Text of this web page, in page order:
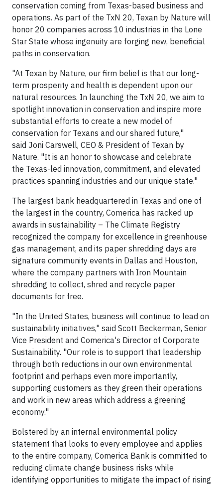
conservation coming from Texas-based business and
operations. As part of the TxN 20, Texan by Nature will
honor 20 companies across 10 industries in the Lone
Star State whose ingenuity are forging new, beneficial
paths in conservation.
"At Texan by Nature, our firm belief is that our long-
term prosperity and health is dependent upon our
natural resources. In launching the TxN 20, we aim to
spotlight innovation in conservation and inspire more
substantial efforts to create a new model of
conservation for Texans and our shared future,"
said Joni Carswell, CEO & President of Texan by
Nature. "It is an honor to showcase and celebrate
the Texas-led innovation, commitment, and elevated
practices spanning industries and our unique state."
The largest bank headquartered in Texas and one of
the largest in the country, Comerica has racked up
awards in sustainability – The Climate Registry
recognized the company for excellence in greenhouse
gas management, and its paper shredding days are
signature community events in Dallas and Houston,
where the company partners with Iron Mountain
shredding to collect, shred and recycle paper
documents for free.
"In the United States, business will continue to lead on
sustainability initiatives," said Scott Beckerman, Senior
Vice President and Comerica's Director of Corporate
Sustainability. "Our role is to support that leadership
through both reductions in our own environmental
footprint and perhaps even more importantly,
supporting customers as they green their operations
and work in new areas which address a greening
economy."
Bolstered by an internal environmental policy
statement that looks to every employee and applies
to the entire company, Comerica Bank is committed to
reducing climate change business risks while
identifying opportunities to mitigate the impact of rising